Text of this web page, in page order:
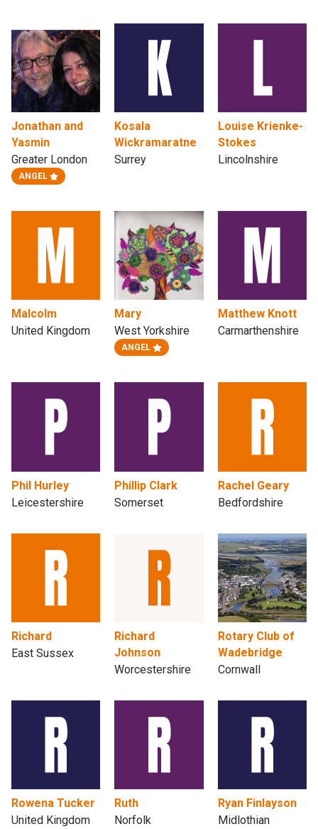
Jonathan and
Yasmin
Greater London
ANGEL
Kosala
Wickramaratne
Surrey
Louise Krienke-
Stokes
Lincolnshire
Malcolm
United Kingdom
Mary
West Yorkshire
ANGEL
Matthew Knott
Carmarthenshire
Phil Hurley
Leicestershire
Phillip Clark
Somerset
Rachel Geary
Bedfordshire
Richard
East Sussex
Richard
Johnson
Worcestershire
Rotary Club of
Wadebridge
Cornwall
Rowena Tucker
United Kingdom
Ruth
Norfolk
Ryan Finlayson
Midlothian